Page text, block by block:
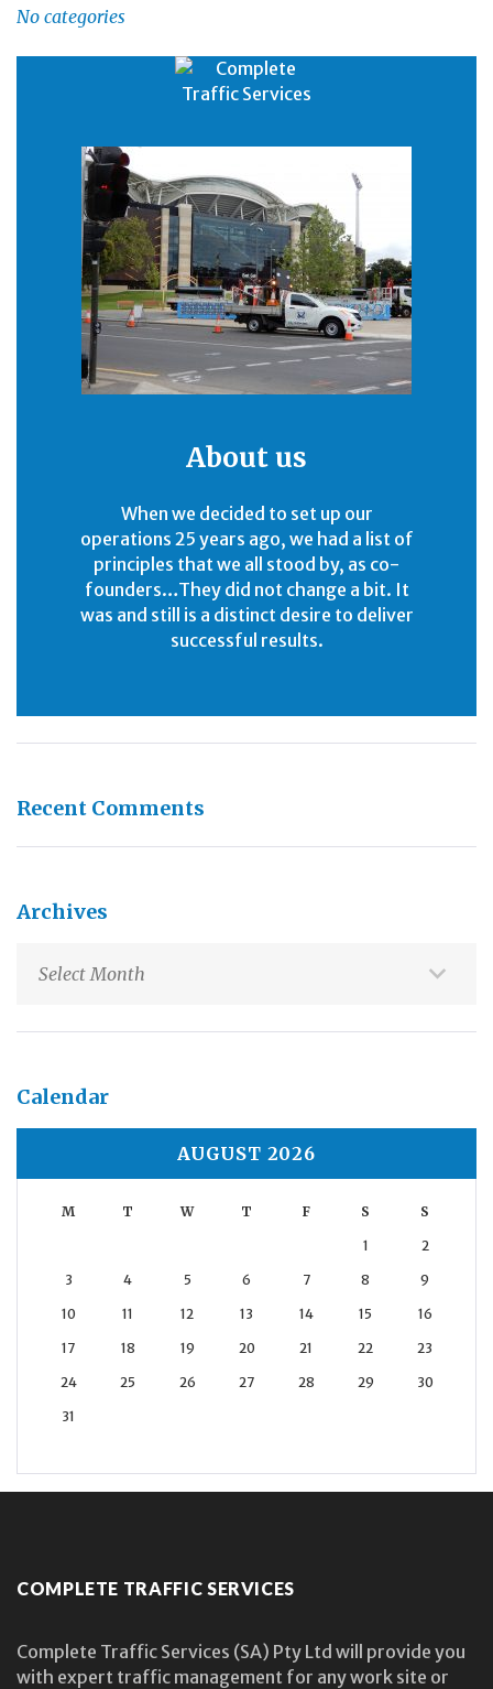
No categories
About us
When we decided to set up our
operations 25 years ago, we had a list of
principles that we all stood by, as co-
founders…They did not change a bit. It
was and still is a distinct desire to deliver
successful results.
Recent Comments
Archives
Calendar
AUGUST 2026
M T W T F S S
1 2
3 4 5 6 7 8 9
10 11 12 13 14 15 16
17 18 19 20 21 22 23
24 25 26 27 28 29 30
31
COMPLETE TRAFFIC SERVICES
Complete Traffic Services (SA) Pty Ltd will provide you
with expert traffic management for any work site or